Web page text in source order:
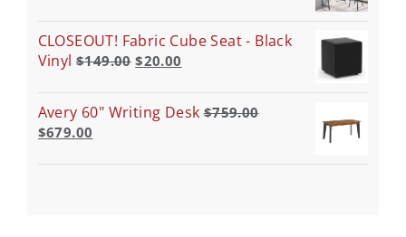
CLOSEOUT! Fabric Cube Seat - Black
Vinyl $149.00 $20.00
Avery 60" Writing Desk $759.00
$679.00